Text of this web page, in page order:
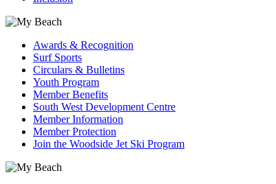
Awards & Recognition
Surf Sports
Circulars & Bulletins
Youth Program
Member Benefits
South West Development Centre
Member Information
Member Protection
Join the Woodside Jet Ski Program